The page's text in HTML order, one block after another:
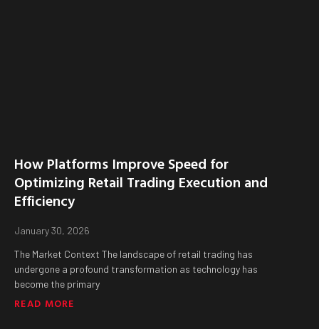
How Platforms Improve Speed for
Optimizing Retail Trading Execution and
Efficiency
January 30, 2026
The Market Context The landscape of retail trading has
undergone a profound transformation as technology has
become the primary
READ MORE